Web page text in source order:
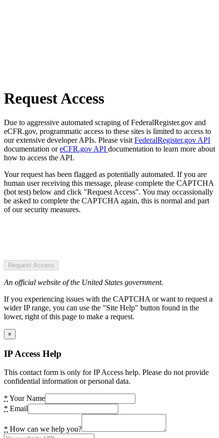
Request Access
Due to aggressive automated scraping of FederalRegister.gov and
eCFR.gov, programmatic access to these sites is limited to access to
our extensive developer APIs. Please visit FederalRegister.gov API
documentation oreCFR.gov API documentation to learn more about
how to access the API.
Your request has been flagged as potentially automated. If you are
human user receiving this message, please complete the CAPTCHA
(bot test) below and click "Request Access". You may occassionally
be asked to complete the CAPTCHA again, this is normal and part
of our security measures.
Request Access
An official website of the United States government.
If you experiencing issues with the CAPTCHA or want to request a
wider IP range, you can use the "Site Help" button found in the
lower, right of this page to make a request.
×
IP Access Help
This contact form is only for IP Access help. Please do not provide
confidential information or personal data.
* Your Name
* Email
* How can we help you?